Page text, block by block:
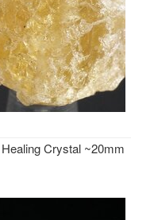
Crystal ~20mm